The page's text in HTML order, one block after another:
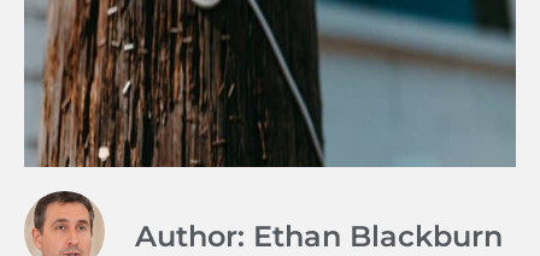
Author: Ethan Blackburn